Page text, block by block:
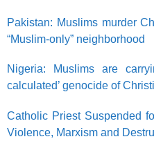
Pakistan: Muslims murder
“Muslim-only” neighborhood
Nigeria: Muslims are
calculated’ genocide of
Catholic Priest Suspended
Violence, Marxism and